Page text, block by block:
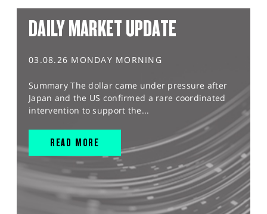
DAILY MARKET UPDATE
03.08.26 MONDAY MORNING
Summary The dollar came under pressure after
Japan and the US confirmed a rare coordinated
intervention to support the...
READ MORE